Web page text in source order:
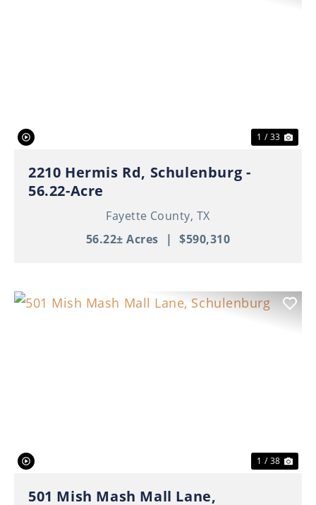
1 / 33
2210 Hermis Rd, Schulenburg -
56.22-Acre
Fayette County, TX
56.22± Acres
| $590,310
1 / 38
501 Mish Mash Mall Lane,